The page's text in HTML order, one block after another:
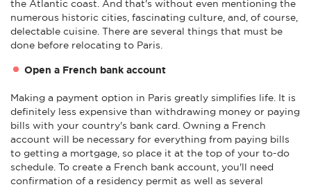
the Atlantic coast. And that's without even mentioning the
numerous historic cities, fascinating culture, and, of course,
delectable cuisine. There are several things that must be
done before relocating to Paris.
Open a French bank account
Making a payment option in Paris greatly simplifies life. It is
definitely less expensive than withdrawing money or paying
bills with your country's bank card. Owning a French
account will be necessary for everything from paying bills
to getting a mortgage, so place it at the top of your to-do
schedule. To create a French bank account, you'll need
confirmation of a residency permit as well as several